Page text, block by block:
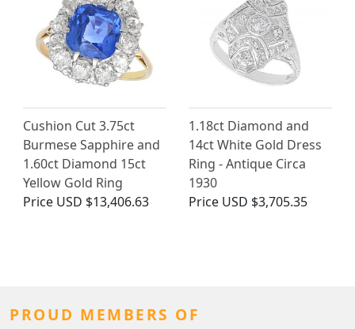
Cushion Cut 3.75ct
Burmese Sapphire and
1.60ct Diamond 15ct
Yellow Gold Ring
Price USD $13,406.63
1.18ct Diamond and
14ct White Gold Dress
Ring - Antique Circa
1930
Price USD $3,705.35
PROUD MEMBERS OF